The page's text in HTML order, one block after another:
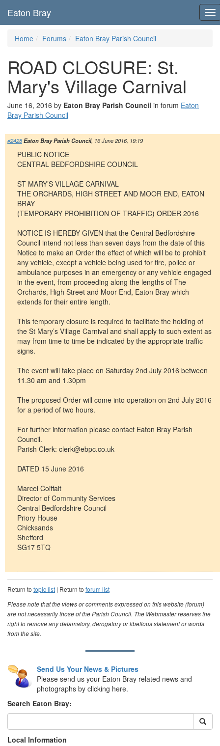
Eaton Bray
Home Forums Eaton Bray Parish Council
ROAD CLOSURE: St.
Mary's Village Carnival
June 16, 2016 by Eaton Bray Parish Council in forum Eaton
Bray Parish Council
#2428Eaton Bray Parish Council, 16 June 2016, 19:19
PUBLIC NOTICE
CENTRAL BEDFORDSHIRE COUNCIL
ST MARY’S VILLAGE CARNIVAL
THE ORCHARDS, HIGH STREET AND MOOR END, EATON
BRAY
(TEMPORARY PROHIBITION OF TRAFFIC) ORDER 2016
NOTICE IS HEREBY GIVEN that the Central Bedfordshire
Council intend not less than seven days from the date of this
Notice to make an Order the effect of which will be to prohibit
any vehicle, except a vehicle being used for fire, police or
ambulance purposes in an emergency or any vehicle engaged
in the event, from proceeding along the lengths of The
Orchards, High Street and Moor End, Eaton Bray which
extends for their entire length.
This temporary closure is required to facilitate the holding of
the St Mary’s Village Carnival and shall apply to such extent as
may from time to time be indicated by the appropriate traffic
signs.
The event will take place on Saturday 2nd July 2016 between
11.30 am and 1.30pm
The proposed Order will come into operation on 2nd July 2016
for a period of two hours.
For further information please contact Eaton Bray Parish
Council.
Parish Clerk: clerk@ebpc.co.uk
DATED 15 June 2016
Marcel Coiffait
Director of Community Services
Central Bedfordshire Council
Priory House
Chicksands
Shefford
SG17 5TQ
Return to topic list | Return to forum list
Please note that the views or comments expressed on this website (forum)
are not necessarily those of the Parish Council. The Webmaster reserves the
right to remove any defamatory, derogatory or libellous statement or words
from the site.
Send Us Your News & Pictures
Please send us your Eaton Bray related news and
photographs by clicking here.
Search Eaton Bray:
Local Information